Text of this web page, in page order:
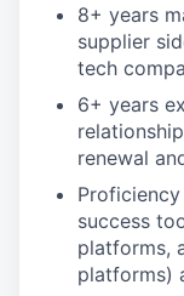
8+ years
supplier
tech
6+ years
renewal
success
platforms,
platforms)